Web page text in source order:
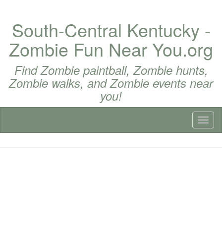
South-Central Kentucky -
Zombie Fun Near You.org
Find Zombie paintball, Zombie hunts,
Zombie walks, and Zombie events near
you!